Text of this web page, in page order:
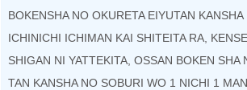
BOKENSHA NO OKURETA EIYUTAN
ICHINICHI ICHIMAN KAI SHITEITA RA,
SHIGAN NI YATTEKITA, OSSAN BOKEN SHA
TAN KANSHA NO SOBURI WO 1 NICHI 1